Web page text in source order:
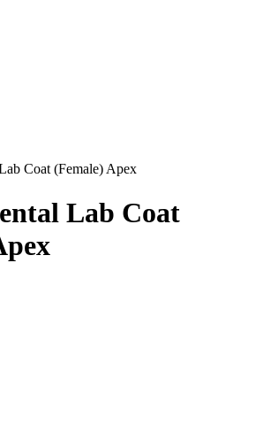
Coat (Female) Apex
Lab Coat